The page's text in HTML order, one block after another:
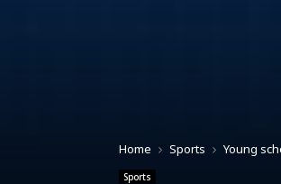
Home Sports Young
Sports